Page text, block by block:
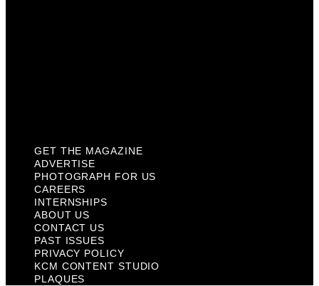
GET THE MAGAZINE
ADVERTISE
PHOTOGRAPH FOR US
CAREERS
INTERNSHIPS
ABOUT US
CONTACT US
PAST ISSUES
PRIVACY POLICY
KCM CONTENT STUDIO
PLAQUES